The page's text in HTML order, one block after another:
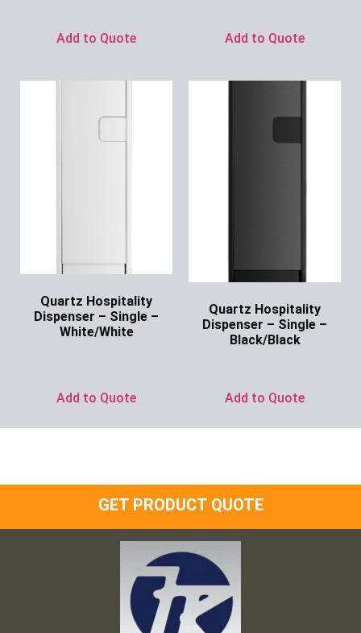
Add to Quote Add to Quote
Quartz Hospitality
Dispenser – Single –
White/White
Add to Quote
Quartz Hospitality
Dispenser – Single –
Black/Black
Add to Quote
GET PRODUCT QUOTE